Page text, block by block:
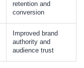
retention and
conversion
Improved brand
authority and
audience trust